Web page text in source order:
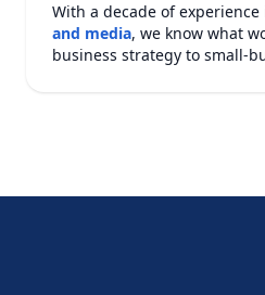
With a decade of experience
and media, we know what
business strategy to small-